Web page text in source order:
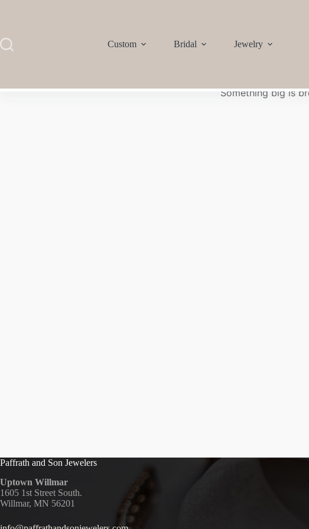
Custom Bridal Jewelry
Something big is
Paffrath and Son Jewelers
Uptown Willmar
1605 1st Street South.
Willmar, MN 56201